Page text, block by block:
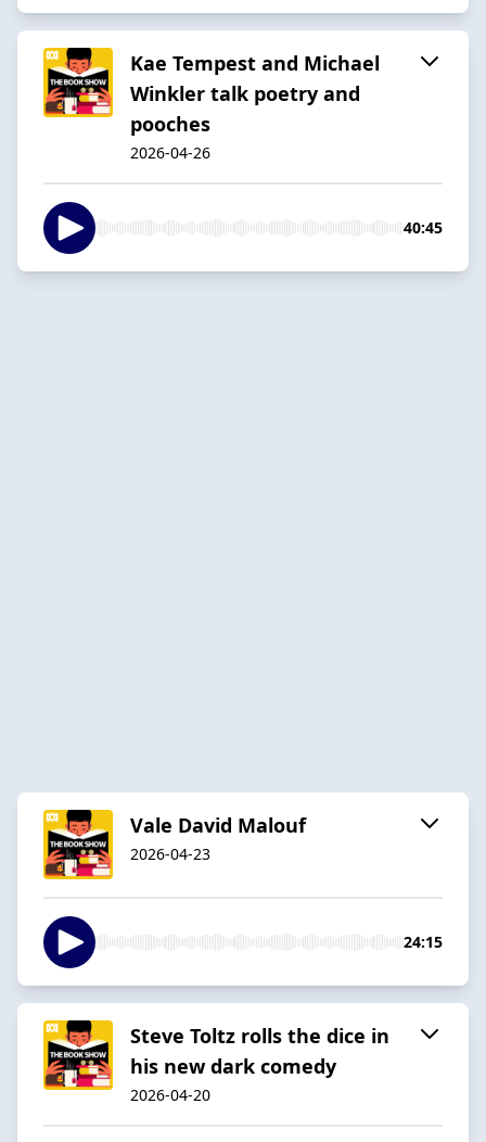
Kae Tempest and Michael
Winkler talk poetry and
pooches
2026-04-26
40:45
Vale David Malouf
2026-04-23
24:15
Steve Toltz rolls the dice in
his new dark comedy
2026-04-20